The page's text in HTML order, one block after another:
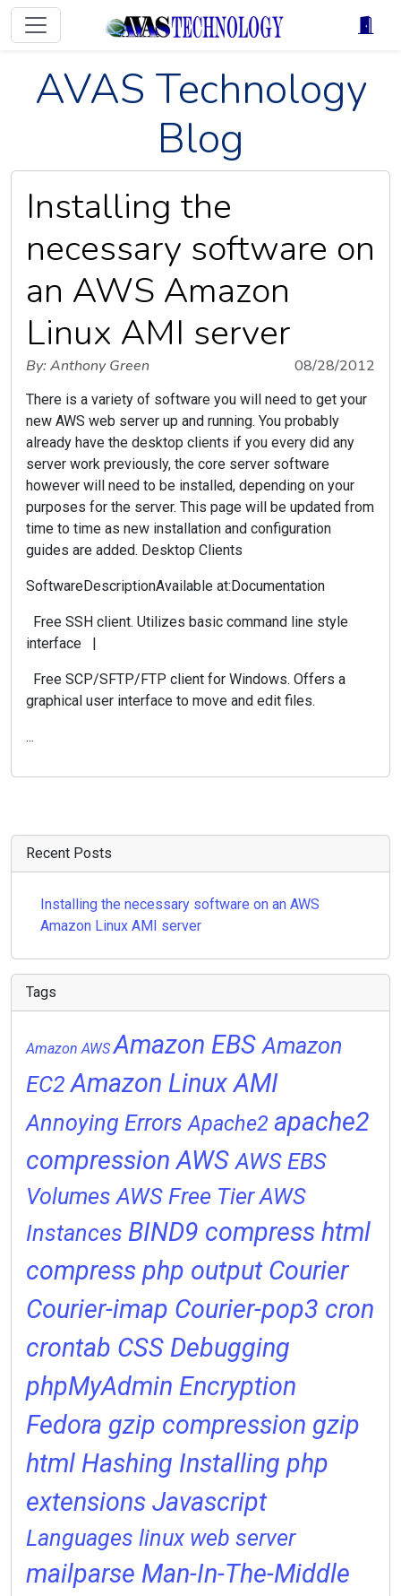
AVAS Technology
Blog
Installing the
necessary software on
an AWS Amazon
Linux AMI server
By: Anthony Green 08/28/2012
There is a variety of software you will need to get your
new AWS web server up and running. You probably
already have the desktop clients if you every did any
server work previously, the core server software
however will need to be installed, depending on your
purposes for the server. This page will be updated from
time to time as new installation and configuration
guides are added. Desktop Clients
SoftwareDescriptionAvailable at:Documentation
Free SSH client. Utilizes basic command line style
interface |
Free SCP/SFTP/FTP client for Windows. Offers a
graphical user interface to move and edit files.
...
Recent Posts
Installing the necessary software on an AWS
Amazon Linux AMI server
Tags
Amazon AWS Amazon EBS Amazon
EC2 Amazon Linux AMI
Annoying Errors Apache2 apache2
compression AWS AWS EBS
Volumes AWS Free Tier AWS
Instances BIND9 compress html
compress php output Courier
Courier-imap Courier-pop3 cron
crontab CSS Debugging
phpMyAdmin Encryption
Fedora gzip compression gzip
html Hashing Installing php
extensions Javascript
Languages linux web server
mailparse Man-In-The-Middle